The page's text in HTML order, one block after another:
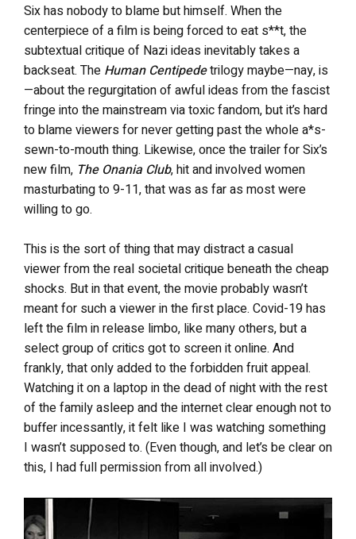
Six has nobody to blame but himself. When the
centerpiece of a film is being forced to eat s**t, the
subtextual critique of Nazi ideas inevitably takes a
backseat. The Human Centipedetrilogy maybe—nay, is
—about the regurgitation of awful ideas from the fascist
fringe into the mainstream via toxic fandom, but it’s hard
to blame viewers for never getting past the whole a*s-
sewn-to-mouth thing. Likewise, once the trailer for Six’s
new film, The Onania Club, hit and involved women
masturbating to 9-11, that was as far as most were
willing to go.
This is the sort of thing that may distract a casual
viewer from the real societal critique beneath the cheap
shocks. But in that event, the movie probably wasn’t
meant for such a viewer in the first place. Covid-19 has
left the film in release limbo, like many others, but a
select group of critics got to screen it online. And
frankly, that only added to the forbidden fruit appeal.
Watching it on a laptop in the dead of night with the rest
of the family asleep and the internet clear enough not to
buffer incessantly, it felt like I was watching something
I wasn’t supposed to. (Even though, and let’s be clear on
this, I had full permission from all involved.)